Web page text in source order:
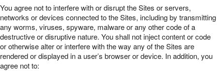
You agree not to interfere with or disrupt the Sites or servers,
networks or devices connected to the Sites, including by transmitting
any worms, viruses, spyware, malware or any other code of a
destructive or disruptive nature. You shall not inject content or code
or otherwise alter or interfere with the way any of the Sites are
rendered or displayed in a user’s browser or device. In addition, you
agree not to: